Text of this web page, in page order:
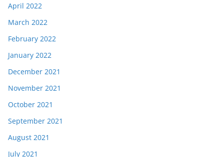
April 2022
March 2022
February 2022
January 2022
December 2021
November 2021
October 2021
September 2021
August 2021
July 2021